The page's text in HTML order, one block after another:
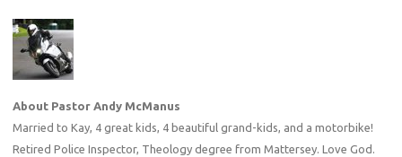
About Pastor Andy McManus
Married to Kay, 4 great kids, 4 beautiful grand-kids, and a motorbike!
Retired Police Inspector, Theology degree from Mattersey. Love God.